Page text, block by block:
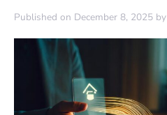
Published on December 8, 2025 by